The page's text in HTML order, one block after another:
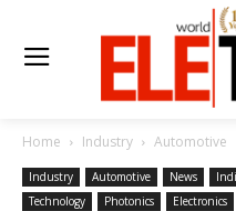
Home Industry Automotive
Industry Automotive News
Technology
Photonics Electronics